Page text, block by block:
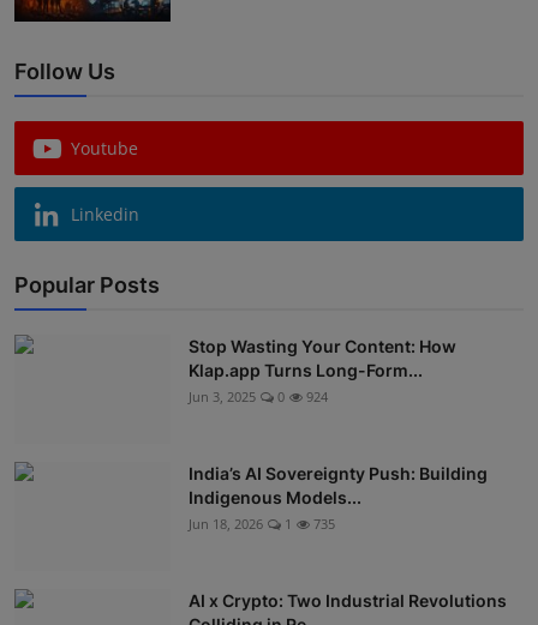
Follow Us
Youtube
Linkedin
Popular Posts
Stop Wasting Your Content: How
Klap.app Turns Long-Form...
Jun 3, 2025 0 924
India’s AI Sovereignty Push: Building
Indigenous Models...
Jun 18, 2026 1 735
AI x Crypto: Two Industrial Revolutions